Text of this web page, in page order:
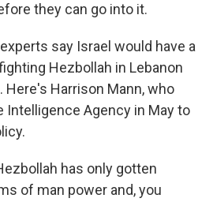
they can go into it.
say Israel would have a
Hezbollah in Lebanon
Here's Harrison Mann, who
Intelligence Agency in May to
has only gotten
of man power and, you